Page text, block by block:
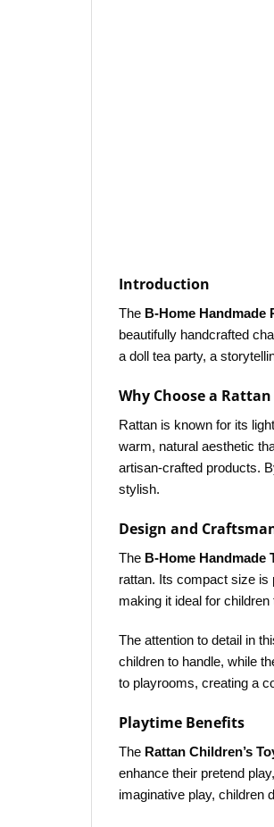
Introduction
The B-Home Handmade
beautifully handcrafted
a doll tea party, a
Why Choose a
Rattan is known for its
warm, natural aesthetic
artisan-crafted products.
stylish.
Design and
The B-Home Handmade
rattan. Its compact size is
making it ideal for
The attention to detail in
children to handle, while
to playrooms, creating a
Playtime Benefits
The Rattan Children’s
enhance their pretend
imaginative play, children